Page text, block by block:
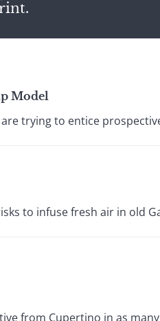
Model
trying to entice
to infuse fresh air in old
from Cupertino in as